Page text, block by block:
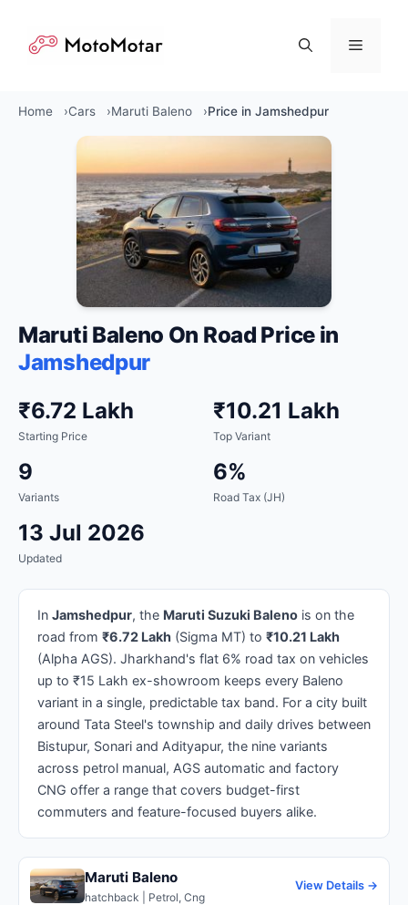
content
Menu
Home Cars Maruti Baleno Price in Jamshedpur
Maruti Baleno On Road Price in
Jamshedpur
₹6.72 Lakh
Starting Price
₹10.21 Lakh
Top Variant
9
Variants
6%
Road Tax (JH)
13 Jul 2026
Updated
In Jamshedpur, the Maruti Suzuki Baleno is on the
road from ₹6.72 Lakh (Sigma MT) to ₹10.21 Lakh
(Alpha AGS). Jharkhand's flat 6% road tax on vehicles
up to ₹15 Lakh ex-showroom keeps every Baleno
variant in a single, predictable tax band. For a city built
around Tata Steel's township and daily drives between
Bistupur, Sonari and Adityapur, the nine variants
across petrol manual, AGS automatic and factory
CNG offer a range that covers budget-first
commuters and feature-focused buyers alike.
Maruti Baleno
hatchback | Petrol, Cng
View Details →